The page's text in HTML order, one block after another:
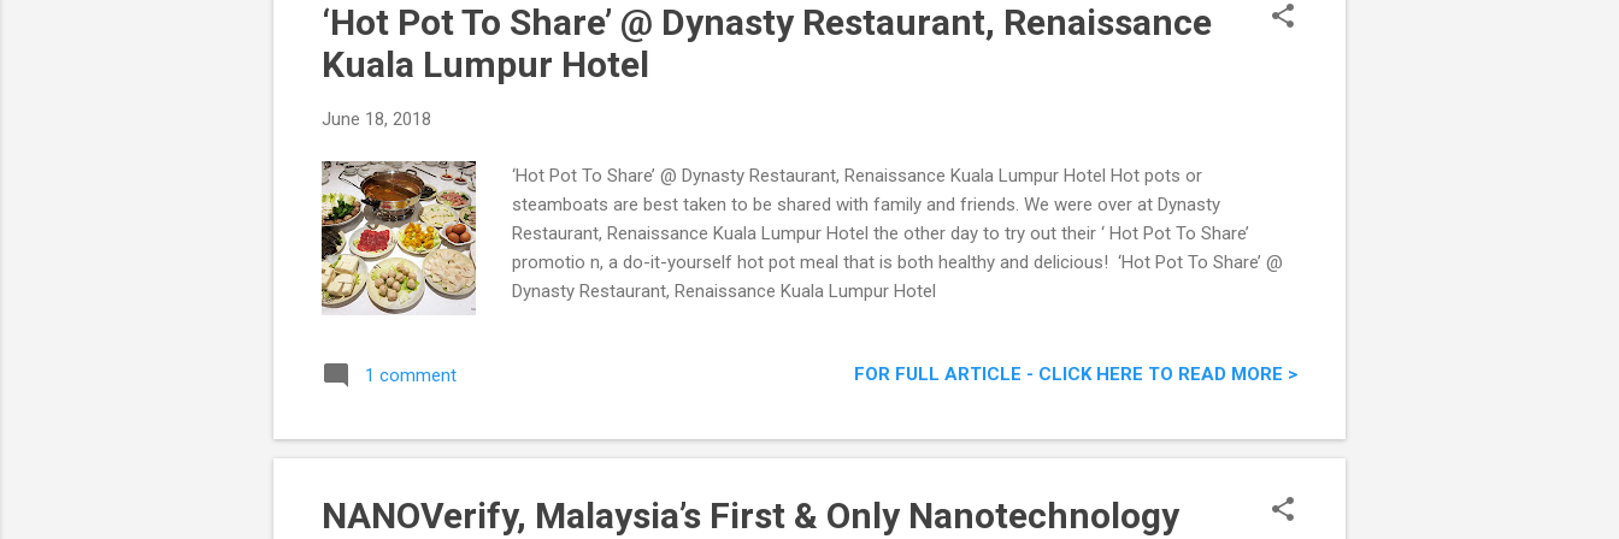
‘Hot Pot To Share’ @ Dynasty Restaurant, Renaissance
Kuala Lumpur Hotel
June 18, 2018
‘Hot Pot To Share’ @ Dynasty Restaurant, Renaissance Kuala Lumpur Hotel Hot pots or
steamboats are best taken to be shared with family and friends. We were over at Dynasty
Restaurant, Renaissance Kuala Lumpur Hotel the other day to try out their ‘ Hot Pot To Share’
promotio n, a do-it-yourself hot pot meal that is both healthy and delicious! ‘Hot Pot To Share’ @
Dynasty Restaurant, Renaissance Kuala Lumpur Hotel
1 comment FOR FULL ARTICLE - CLICK HERE TO READ MORE >
NANOVerify, Malaysia’s First & Only Nanotechnology